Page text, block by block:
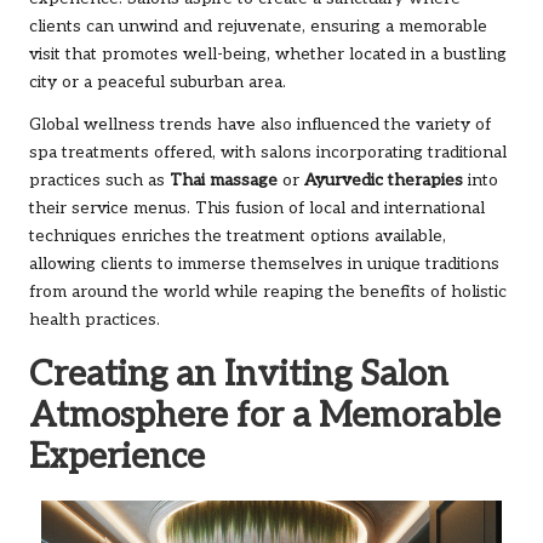
clients can unwind and rejuvenate, ensuring a memorable
visit that promotes well-being, whether located in a bustling
city or a peaceful suburban area.
Global wellness trends have also influenced the variety of
spa treatments offered, with salons incorporating traditional
practices such as Thai massage or Ayurvedic therapies into
their service menus. This fusion of local and international
techniques enriches the treatment options available,
allowing clients to immerse themselves in unique traditions
from around the world while reaping the benefits of holistic
health practices.
Creating an Inviting Salon
Atmosphere for a Memorable
Experience